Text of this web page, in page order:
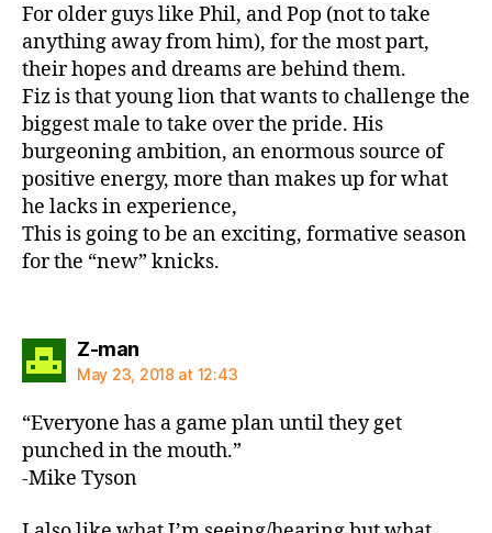
For older guys like Phil, and Pop (not to take
anything away from him), for the most part,
their hopes and dreams are behind them.
Fiz is that young lion that wants to challenge the
biggest male to take over the pride. His
burgeoning ambition, an enormous source of
positive energy, more than makes up for what
he lacks in experience,
This is going to be an exciting, formative season
for the “new” knicks.
Z-mansays:
May 23, 2018 at 12:43
“Everyone has a game plan until they get
punched in the mouth.”
-Mike Tyson